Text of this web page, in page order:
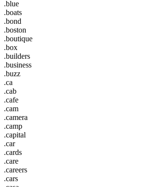
.blue
.boats
.bond
.boston
.boutique
.box
.builders
.business
.buzz
.ca
.cab
.cafe
.cam
.camera
.camp
.capital
.car
.cards
.care
.careers
.cars